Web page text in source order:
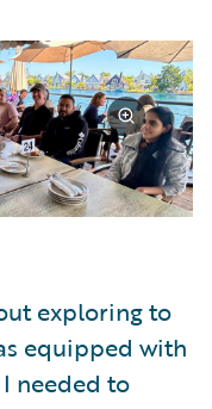
exploring to
equipped with
needed to